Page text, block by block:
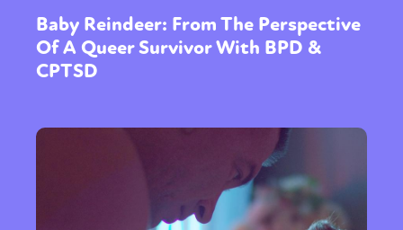
Baby Reindeer: From The Perspective
Of A Queer Survivor With BPD &
CPTSD